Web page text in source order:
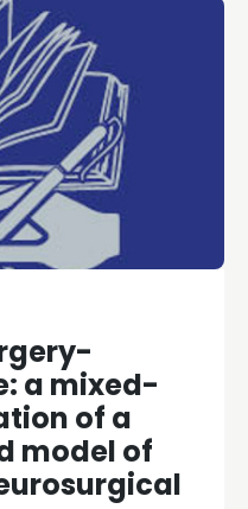
a mixed-
of a
model of